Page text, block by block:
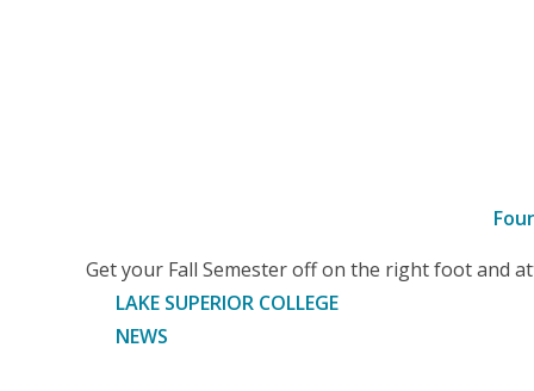
Get your Fall Semester off on the right foot and
LAKE SUPERIOR COLLEGE
NEWS